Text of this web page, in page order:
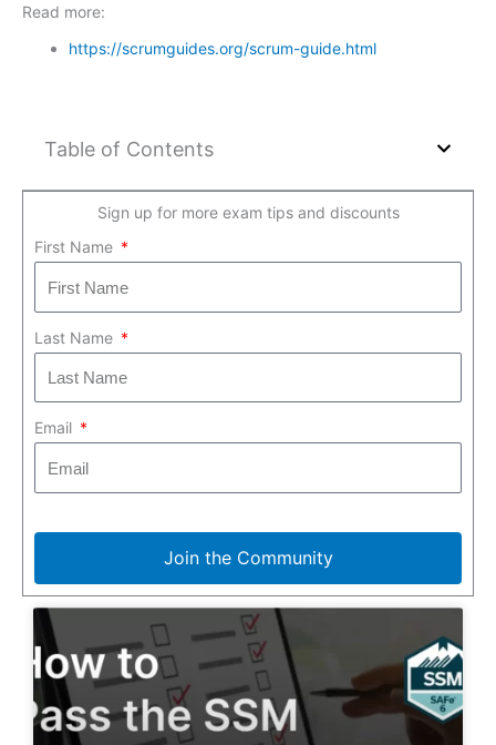
Read more:
https://scrumguides.org/scrum-guide.html
Table of Contents
Sign up for more exam tips and discounts
First Name
Last Name
Email
Join the Community